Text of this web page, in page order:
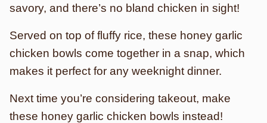
savory, and there’s no bland chicken in sight!
Served on top of fluffy rice, these honey garlic
chicken bowls come together in a snap, which
makes it perfect for any weeknight dinner.
Next time you’re considering takeout, make
these honey garlic chicken bowls instead!